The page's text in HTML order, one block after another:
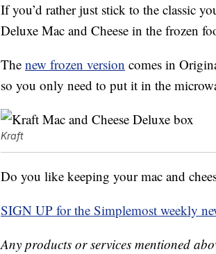
If you’d rather just stick to the classic
Deluxe Mac and Cheese in the frozen
The new frozen version comes in
so you only need to put it in the
Kraft
Do you like keeping your mac and
SIGN UP for the Simplemost weekly
Any products or services mentioned